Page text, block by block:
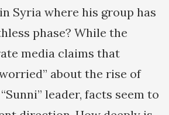
Syria where his group has
phase? While the
media claims that
about the rise of
leader, facts seem to